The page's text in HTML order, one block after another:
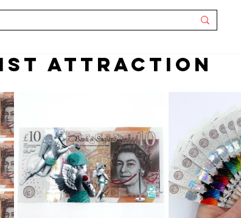
ATTRACTION